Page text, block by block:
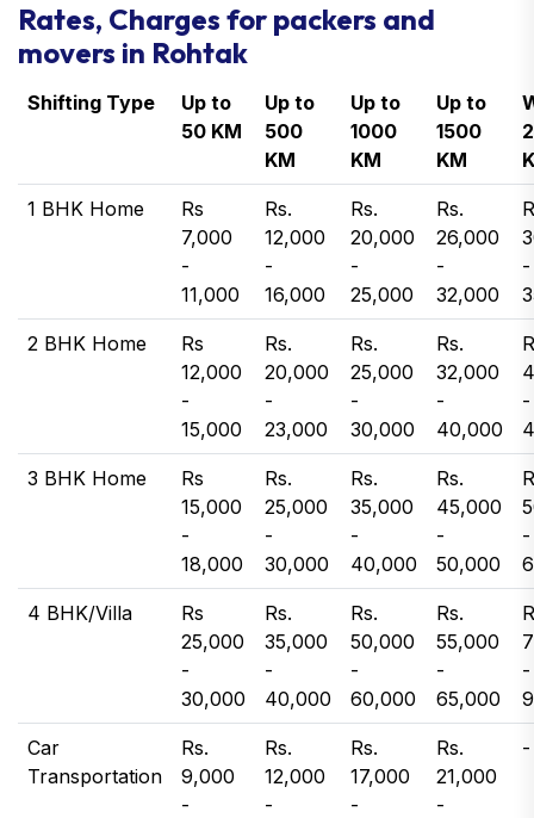
Rates, Charges for packers and
movers in Rohtak
Shifting Type
Up to
50 KM
Up to
500
KM
Up to
1000
KM
Up to
1500
KM
1 BHK Home
Rs
7,000
-
11,000
Rs.
12,000
-
16,000
Rs.
20,000
-
25,000
Rs.
26,000
-
32,000
-
2 BHK Home
Rs
12,000
-
15,000
Rs.
20,000
-
23,000
Rs.
25,000
-
30,000
Rs.
32,000
-
40,000
-
3 BHK Home
Rs
15,000
-
18,000
Rs.
25,000
-
30,000
Rs.
35,000
-
40,000
Rs.
45,000
-
50,000
-
4 BHK/Villa
Rs
25,000
-
30,000
Rs.
35,000
-
40,000
Rs.
50,000
-
60,000
Rs.
55,000
-
65,000
-
Car
Transportation
Rs.
9,000
-
Rs.
12,000
-
Rs.
17,000
-
Rs.
21,000
-
-